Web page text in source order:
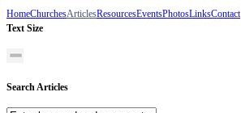
HomeChurchesArticlesResourcesEventsPhotosLinksContact
Text Size
Search Articles